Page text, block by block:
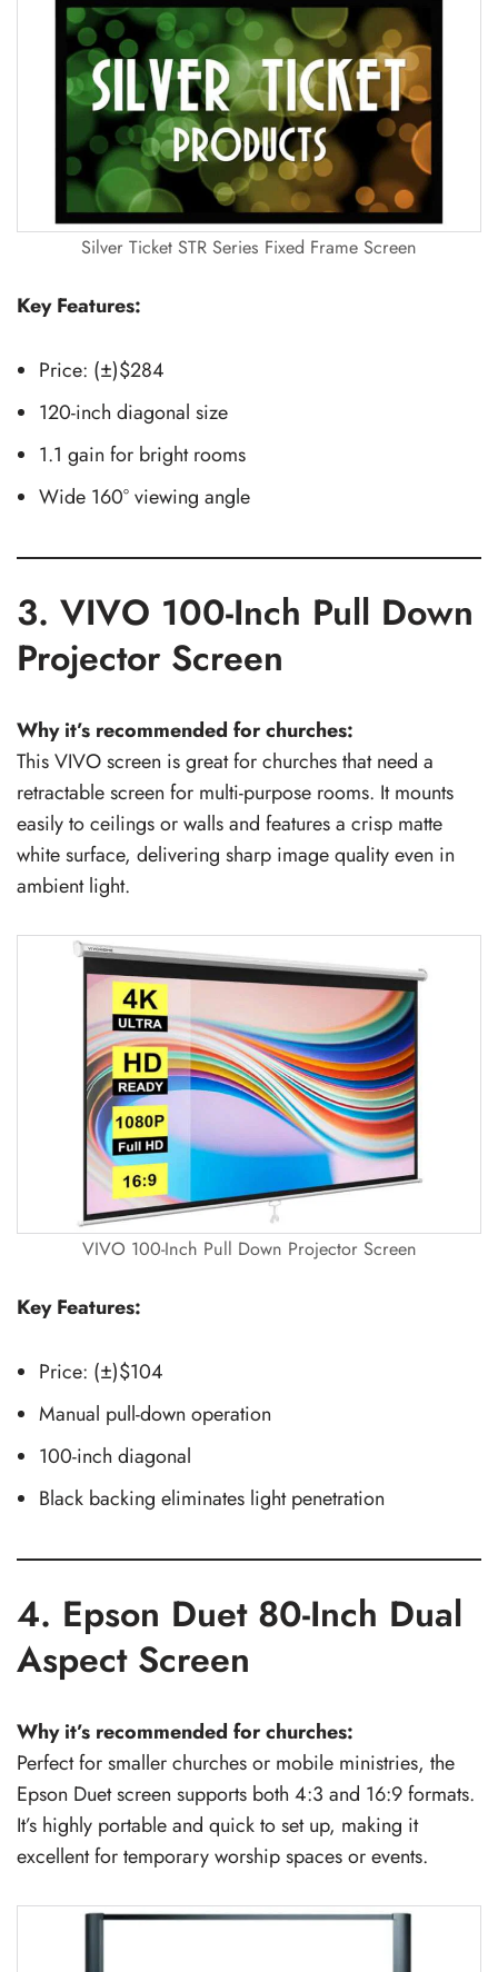
Silver Ticket STR Series Fixed Frame Screen
Key Features:
Price: (±)$284
120-inch diagonal size
1.1 gain for bright rooms
Wide 160° viewing angle
3. VIVO 100-Inch Pull Down
Projector Screen
Why it’s recommended for churches:
This VIVO screen is great for churches that need a
retractable screen for multi-purpose rooms. It mounts
easily to ceilings or walls and features a crisp matte
white surface, delivering sharp image quality even in
ambient light.
VIVO 100-Inch Pull Down Projector Screen
Key Features:
Price: (±)$104
Manual pull-down operation
100-inch diagonal
Black backing eliminates light penetration
4. Epson Duet 80-Inch Dual
Aspect Screen
Why it’s recommended for churches:
Perfect for smaller churches or mobile ministries, the
Epson Duet screen supports both 4:3 and 16:9 formats.
It’s highly portable and quick to set up, making it
excellent for temporary worship spaces or events.